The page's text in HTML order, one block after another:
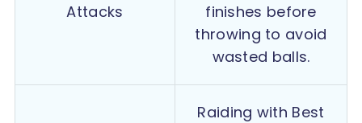
Attacks
finishes before
throwing to avoid
wasted balls.
Raiding with Best